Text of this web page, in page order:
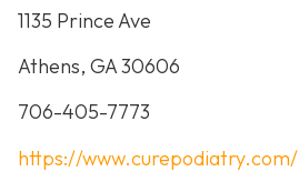
1135 Prince Ave
Athens, GA 30606
706-405-7773
https://www.curepodiatry.com/